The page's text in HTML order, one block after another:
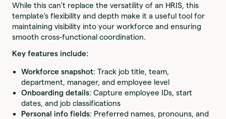
While this can't replace the versatility of an HRIS, this
template's flexibility and depth make it a useful tool for
maintaining visibility into your workforce and ensuring
smooth cross-functional coordination.
Key features include:
Workforce snapshot: Track job title, team,
department, manager, and employee level
Onboarding details: Capture employee IDs, start
dates, and job classifications
Personal info fields: Preferred names, pronouns, and